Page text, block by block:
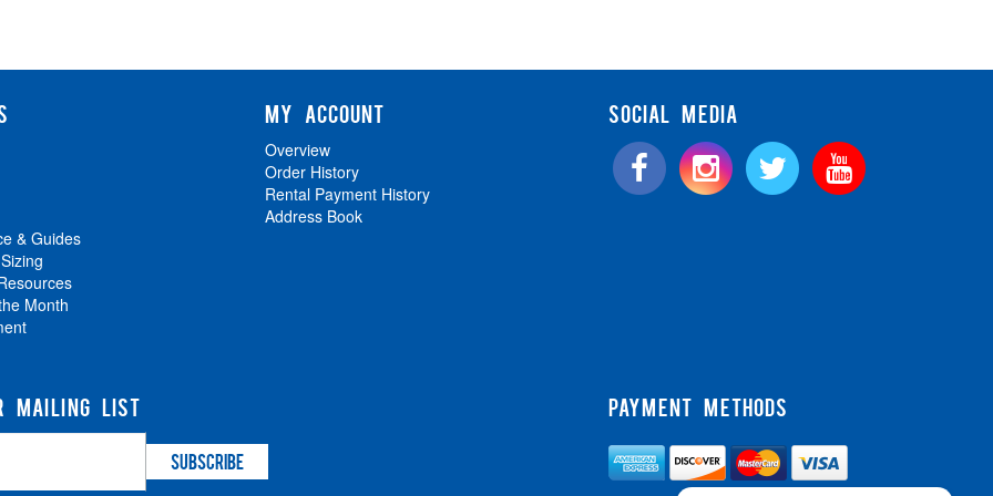
& Guides
Month
MY ACCOUNT
Overview
Order History
Rental Payment History
Address Book
SOCIAL MEDIA
MAILING LIST PAYMENT METHODS